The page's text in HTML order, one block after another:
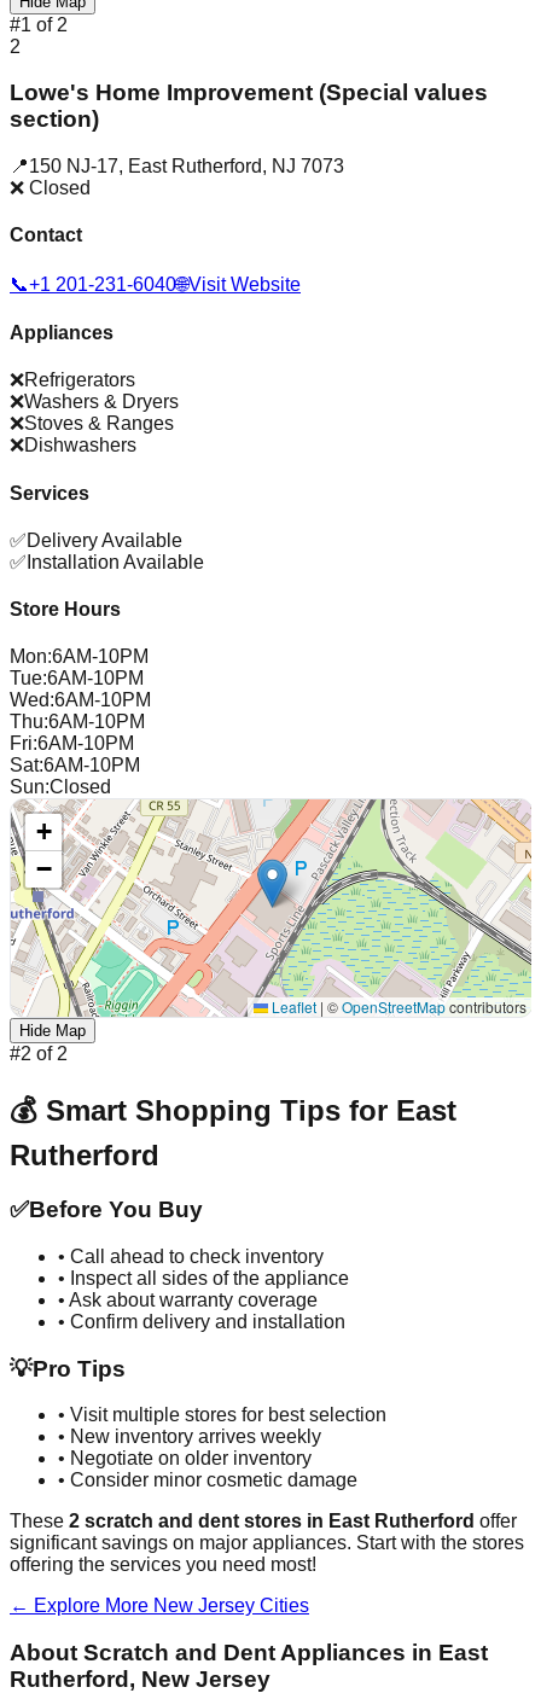
#1 of 2
2
Lowe's Home Improvement (Special values
section)
📍150 NJ-17, East Rutherford, NJ 7073
❌ Closed
Contact
📞+1 201-231-6040🌐Visit Website
Appliances
❌Refrigerators
❌Washers & Dryers
❌Stoves & Ranges
❌Dishwashers
Services
✅Delivery Available
✅ Installation Available
Store Hours
Mon:6AM-10PM
Tue:6AM-10PM
Wed:6AM-10PM
Thu:6AM-10PM
Fri:6AM-10PM
Sat:6AM-10PM
Sun:Closed
+
−
Leaflet | ©OpenStreetMapcontributors
Hide Map
#2 of 2
💰 Smart Shopping Tips for East
Rutherford
✅Before You Buy
• Call ahead to check inventory
• Inspect all sides of the appliance
• Ask about warranty coverage
• Confirm delivery and installation
💡Pro Tips
• Visit multiple stores for best selection
• New inventory arrives weekly
• Negotiate on older inventory
• Consider minor cosmetic damage
These 2 scratch and dent stores in East Rutherford offer
significant savings on major appliances. Start with the stores
offering the services you need most!
← Explore More New Jersey Cities
About Scratch and Dent Appliances in East
Rutherford , New Jersey